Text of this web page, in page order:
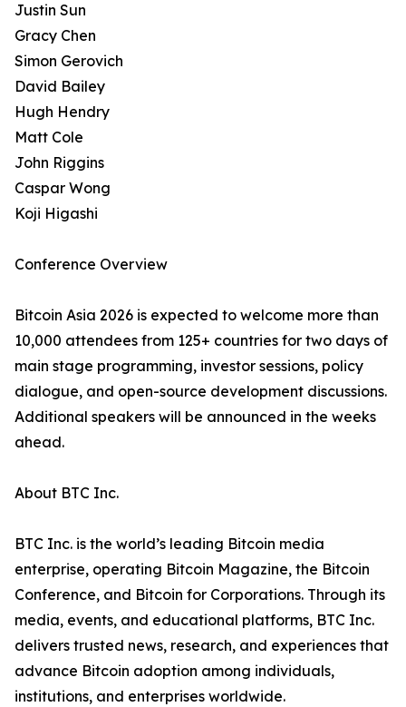
Justin Sun
Gracy Chen
Simon Gerovich
David Bailey
Hugh Hendry
Matt Cole
John Riggins
Caspar Wong
Koji Higashi
Conference Overview
Bitcoin Asia 2026 is expected to welcome more than
10,000 attendees from 125+ countries for two days of
main stage programming, investor sessions, policy
dialogue, and open-source development discussions.
Additional speakers will be announced in the weeks
ahead.
About BTC Inc.
BTC Inc. is the world’s leading Bitcoin media
enterprise, operating Bitcoin Magazine, the Bitcoin
Conference, and Bitcoin for Corporations. Through its
media, events, and educational platforms, BTC Inc.
delivers trusted news, research, and experiences that
advance Bitcoin adoption among individuals,
institutions, and enterprises worldwide.